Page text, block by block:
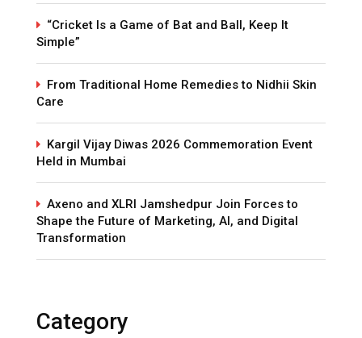
“Cricket Is a Game of Bat and Ball, Keep It
Simple”
From Traditional Home Remedies to Nidhii Skin
Care
Kargil Vijay Diwas 2026 Commemoration Event
Held in Mumbai
Axeno and XLRI Jamshedpur Join Forces to
Shape the Future of Marketing, AI, and Digital
Transformation
Category